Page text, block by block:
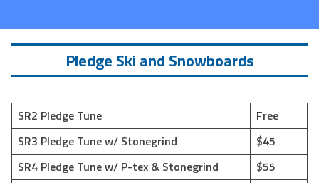
Pledge Ski and Snowboards
SR2 Pledge Tune
Free
SR3 Pledge Tune w/ Stonegrind
$45
SR4 Pledge Tune w/ P-tex & Stonegrind
$55